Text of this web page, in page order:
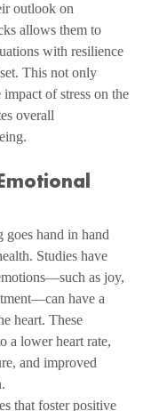
outlook on
allows them to
with resilience
This not only
of stress on the
overall
hand in hand
Studies have
as joy,
have a
heart. These
a lower heart rate,
and improved
that foster positive